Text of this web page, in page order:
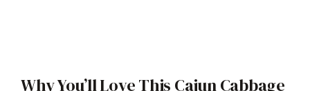
Why You’ll Love This Cajun Cabbage